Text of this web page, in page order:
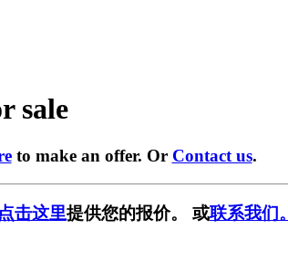
sale
to make an offer. Or Contact us.
击这里提供您的报价。 或联系我们。